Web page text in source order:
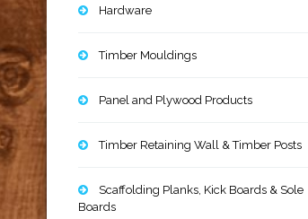
Hardware
Timber Mouldings
Panel and Plywood Products
Timber Retaining Wall & Timber Posts
Scaffolding Planks, Kick Boards & Sole
Boards